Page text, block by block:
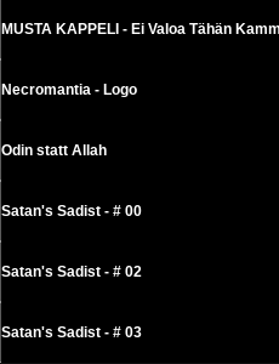
MUSTA KAPPELI - Ei Valoa Tähän
Necromantia - Logo
Odin statt Allah
Satan's Sadist - # 00
Satan's Sadist - # 02
Satan's Sadist - # 03